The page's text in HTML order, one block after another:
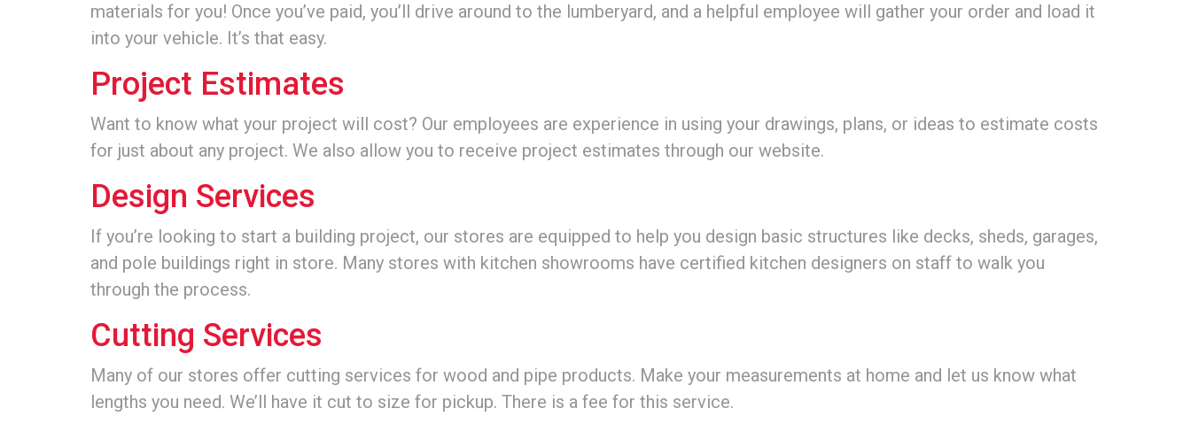
materials for you! Once you’ve paid, you’ll drive around to the lumberyard, and a helpful employee will gather your order and load it
into your vehicle. It’s that easy.
Project Estimates
Want to know what your project will cost? Our employees are experience in using your drawings, plans, or ideas to estimate costs
for just about any project. We also allow you to receive project estimates through our website.
Design Services
If you’re looking to start a building project, our stores are equipped to help you design basic structures like decks, sheds, garages,
and pole buildings right in store. Many stores with kitchen showrooms have certified kitchen designers on staff to walk you
through the process.
Cutting Services
Many of our stores offer cutting services for wood and pipe products. Make your measurements at home and let us know what
lengths you need. We’ll have it cut to size for pickup. There is a fee for this service.